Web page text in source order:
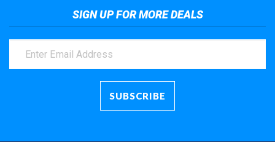
SIGN UP FOR MORE DEALS